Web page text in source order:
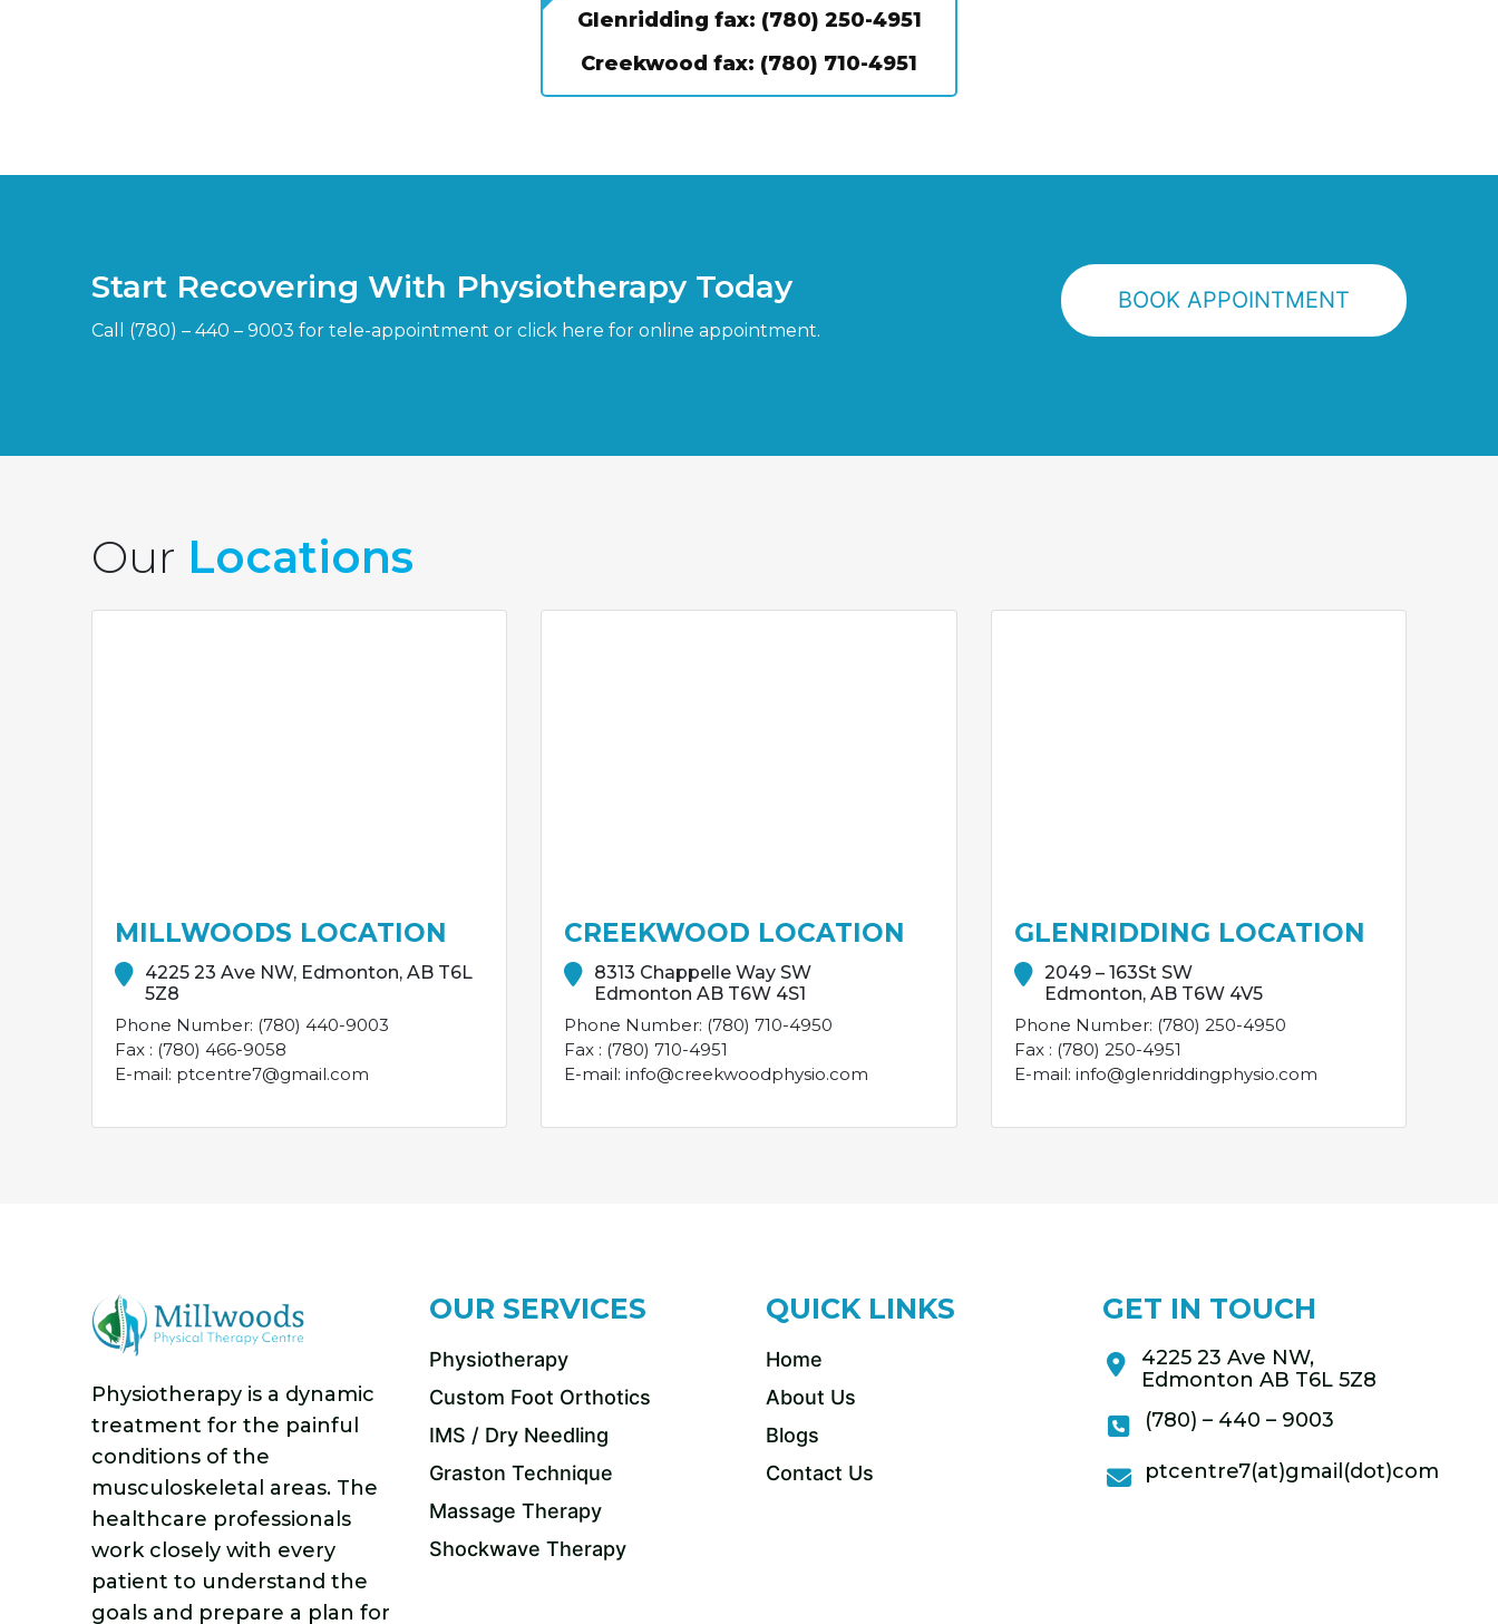
Glenridding fax: (780) 250-4951
Creekwood fax: (780) 710-4951
Start Recovering With Physiotherapy Today
Call (780) – 440 – 9003 for tele-appointment or click here for online appointment.
BOOK APPOINTMENT
Our Locations
MILLWOODS LOCATION
4225 23 Ave NW, Edmonton, AB T6L
5Z8
Phone Number: (780) 440-9003
Fax : (780) 466-9058
E-mail: ptcentre7@gmail.com
CREEKWOOD LOCATION
8313 Chappelle Way SW
Edmonton AB T6W 4S1
Phone Number: (780) 710-4950
Fax : (780) 710-4951
E-mail: info@creekwoodphysio.com
GLENRIDDING LOCATION
2049 – 163St SW
Edmonton, AB T6W 4V5
Phone Number: (780) 250-4950
Fax : (780) 250-4951
E-mail: info@glenriddingphysio.com
Physiotherapy is a dynamic
treatment for the painful
conditions of the
musculoskeletal areas. The
healthcare professionals
work closely with every
patient to understand the
goals and prepare a plan for
OUR SERVICES
Physiotherapy
Custom Foot Orthotics
IMS / Dry Needling
Graston Technique
Massage Therapy
Shockwave Therapy
QUICK LINKS
Home
About Us
Blogs
Contact Us
GET IN TOUCH
4225 23 Ave NW,
Edmonton AB T6L 5Z8
(780) – 440 – 9003
ptcentre7(at)gmail(dot)com